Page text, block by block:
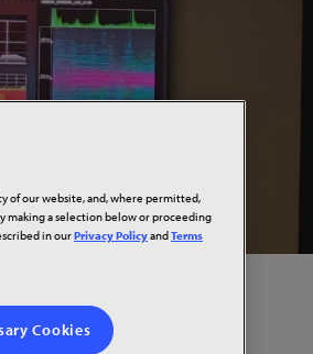
of our website, and, where permitted,
making a selection below or proceeding
in ourPrivacy PolicyandTerms
Cookies